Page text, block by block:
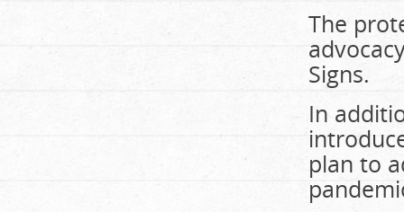
The
Signs.
In
plan to